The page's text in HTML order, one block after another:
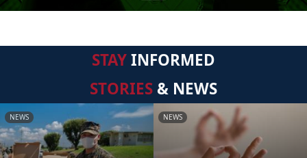
STAYINFORMED
STORIES & NEWS
NEWS NEWS